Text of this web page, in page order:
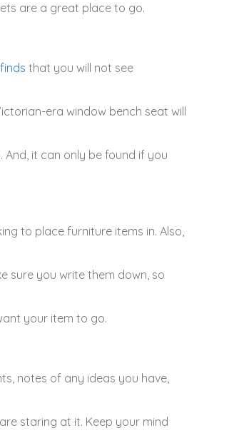
are a great place to go.
that you will not see
era window bench seat will
it can only be found if you
to place furniture items in. Also,
sure you write them down, so
your item to go.
notes of any ideas you have,
staring at it. Keep your mind